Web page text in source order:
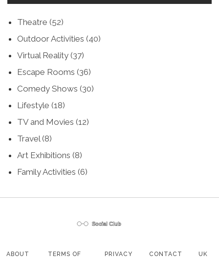
Theatre (52)
Outdoor Activities (40)
Virtual Reality (37)
Escape Rooms (36)
Comedy Shows (30)
Lifestyle (18)
TV and Movies (12)
Travel (8)
Art Exhibitions (8)
Family Activities (6)
ABOUT TERMS OF PRIVACY CONTACT UK